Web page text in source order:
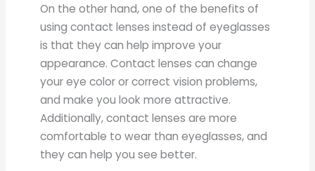
On the other hand, one of the benefits of
using contact lenses instead of eyeglasses
is that they can help improve your
appearance. Contact lenses can change
your eye color or correct vision problems,
and make you look more attractive.
Additionally, contact lenses are more
comfortable to wear than eyeglasses, and
they can help you see better.